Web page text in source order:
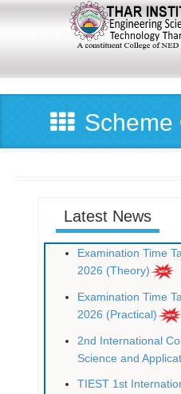
Main
navigationScheme
Latest News
Examination Time
2026 (Theory)
Examination Time
2026 (Practical)
2nd International
Science and
TIEST 1st